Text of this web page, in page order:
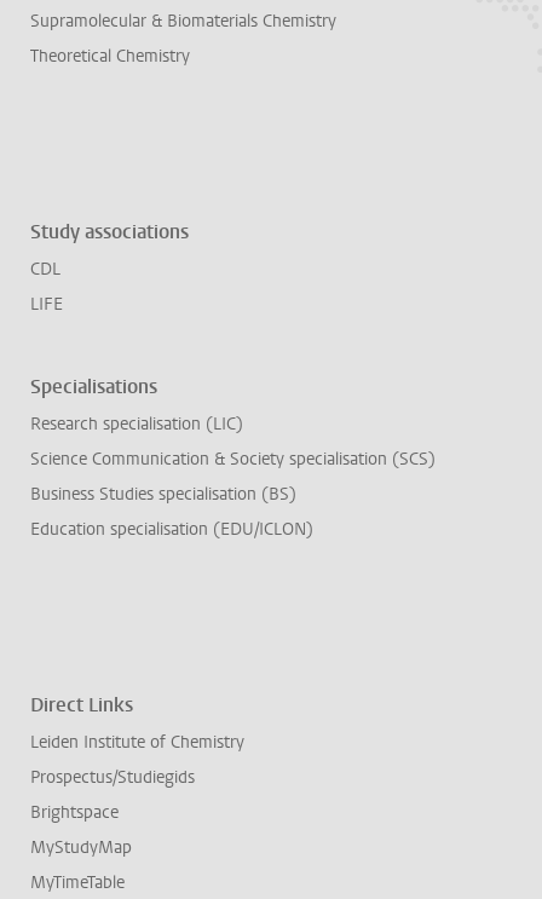
Supramolecular & Biomaterials Chemistry
Theoretical Chemistry
Study associations
CDL
LIFE
Specialisations
Research specialisation (LIC)
Science Communication & Society specialisation (SCS)
Business Studies specialisation (BS)
Education specialisation (EDU/ICLON)
Direct Links
Leiden Institute of Chemistry
Prospectus/Studiegids
Brightspace
MyStudyMap
MyTimeTable